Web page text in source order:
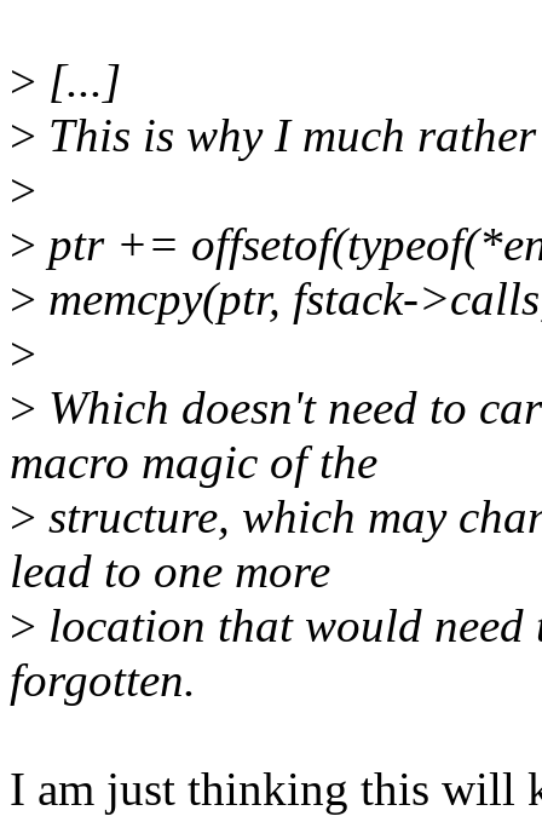
> [...]
> This is why I much
>
> ptr +=
> memcpy(ptr, fstack-
>
> Which doesn't need to
macro magic of the
> structure, which may
lead to one more
> location that would
forgotten.
I am just thinking this will